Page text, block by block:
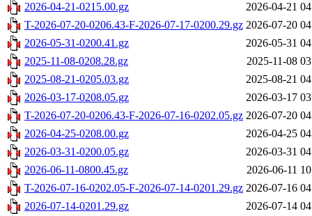
2026-04-21-0215.00.gz
2026-04-21
T-2026-07-20-0206.43-F-2026-07-17-0200.29.gz 2026-07-20
2026-05-31-0200.41.gz
2026-05-31
2025-11-08-0208.28.gz
2025-11-08
2025-08-21-0205.03.gz
2025-08-21
2026-03-17-0208.05.gz
2026-03-17
T-2026-07-20-0206.43-F-2026-07-16-0202.05.gz 2026-07-20
2026-04-25-0208.00.gz
2026-04-25
2026-03-31-0200.05.gz
2026-03-31
2026-06-11-0800.45.gz
2026-06-11
T-2026-07-16-0202.05-F-2026-07-14-0201.29.gz 2026-07-16
2026-07-14-0201.29.gz
2026-07-14